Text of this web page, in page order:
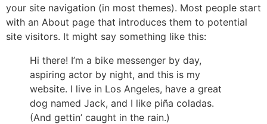
your site navigation (in most themes). Most people start
with an About page that introduces them to potential
site visitors. It might say something like this:
Hi there! I’m a bike messenger by day,
aspiring actor by night, and this is my
website. I live in Los Angeles, have a great
dog named Jack, and I like piña coladas.
(And gettin’ caught in the rain.)